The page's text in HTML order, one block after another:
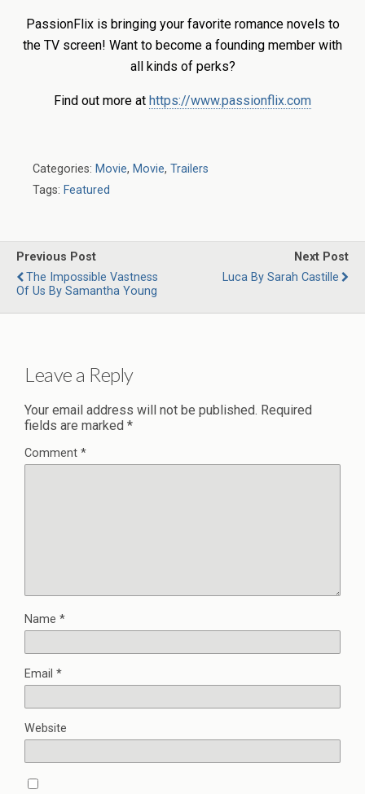
PassionFlix is bringing your favorite romance novels to
the TV screen! Want to become a founding member with
all kinds of perks?
Find out more at https://www.passionflix.com
Categories: Movie, Movie, Trailers
Tags: Featured
Previous Post
The Impossible Vastness
Of Us By Samantha Young
Next Post
Luca By Sarah Castille
Leave a Reply
Your email address will not be published. Required
fields are marked *
Comment *
Name *
Email *
Website